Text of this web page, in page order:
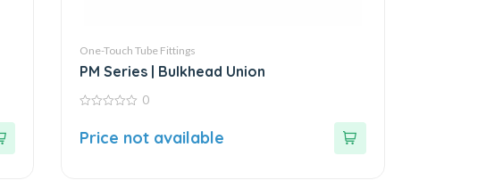
One-Touch Tube Fittings
PM Series | Bulkhead Union
of
0
Price not available